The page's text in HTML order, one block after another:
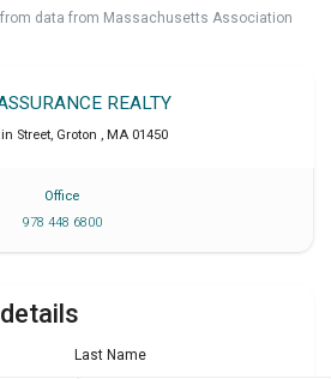
data from Massachusetts Association
REALTY
Street, Groton , MA 01450
Office
978 448 6800
Last Name